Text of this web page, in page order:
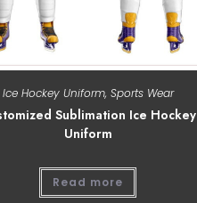
Ice Hockey Uniform, Sports Wear
Sublimation Ice Hockey
Uniform
Read more